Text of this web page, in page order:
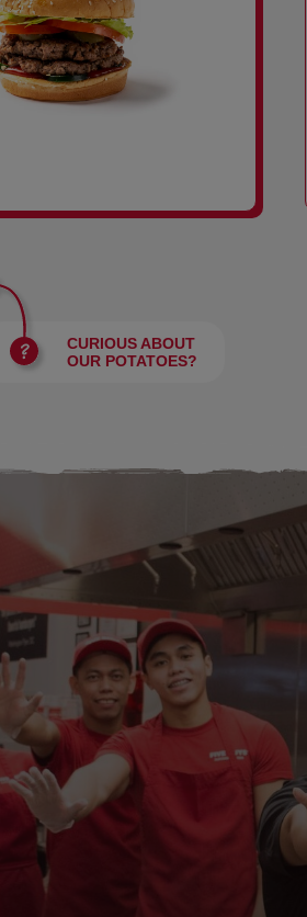
CURIOUS ABOUT
OUR POTATOES?